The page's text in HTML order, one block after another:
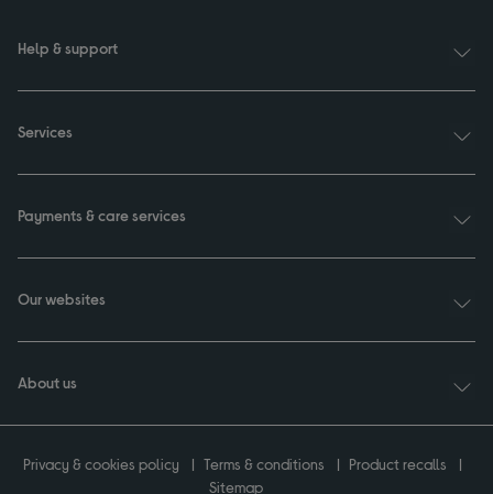
Help & support
Services
Payments & care services
Our websites
About us
Privacy & cookies policy Terms & conditions
Product recalls
Sitemap